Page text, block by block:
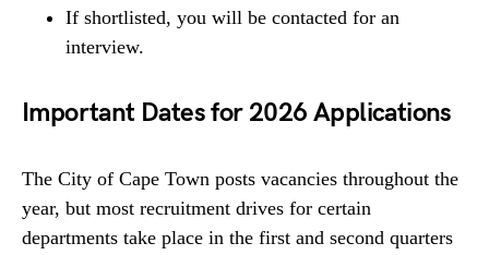
If shortlisted, you will be contacted for an
interview.
Important Dates for 2026 Applications
The City of Cape Town posts vacancies throughout the
year, but most recruitment drives for certain
departments take place in the first and second quarters